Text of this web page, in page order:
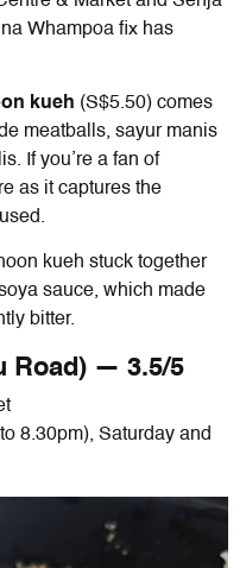
Whampoa fix has
kueh (S$5.50) comes
meatballs, sayur manis
If you’re a fan of
as it captures the
kueh stuck together
sauce, which made
bitter.
Road) — 3.5/5
8.30pm), Saturday and